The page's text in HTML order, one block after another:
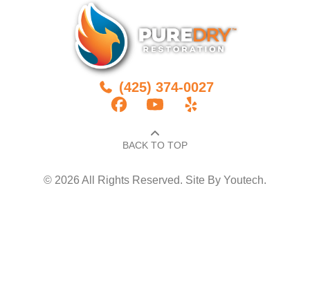
(425) 374-0027
BACK TO TOP​
© 2026 All Rights Reserved. Site By Youtech.